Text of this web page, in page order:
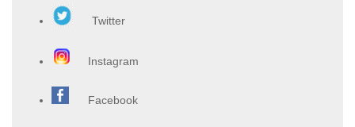
Twitter
Instagram
Facebook